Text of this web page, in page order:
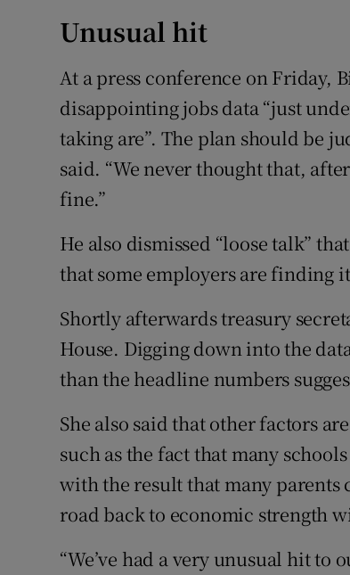
Unusual hit
At a press conference on Friday,
disappointing jobs data “just
taking are”. The plan should be
said. “We never thought that,
fine.”
He also dismissed “loose talk”
that some employers are
Shortly afterwards treasury
House. Digging down into the
than the headline numbers
She also said that other factors
such as the fact that many
with the result that many parents
road back to economic strength
“We’ve had a very unusual hit to